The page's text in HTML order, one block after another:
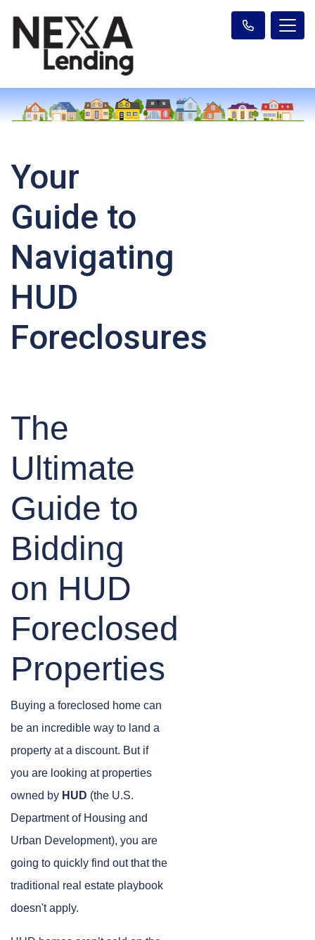
Your
Guide to
Navigating
HUD
Foreclosures
The
Ultimate
Guide to
Bidding
on HUD
Foreclosed
Properties
Buying a foreclosed home can
be an incredible way to land a
property at a discount. But if
you are looking at properties
owned by HUD (the U.S.
Department of Housing and
Urban Development), you are
going to quickly find out that the
traditional real estate playbook
doesn't apply.